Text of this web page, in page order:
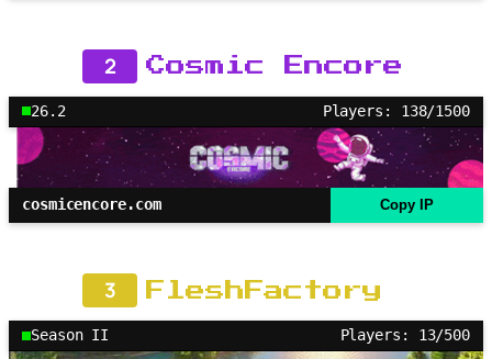
2 Cosmic Encore
26.2 Players: 138/1500
cosmicencore.com Copy IP
3 FleshFactory
Season II Players: 13/500